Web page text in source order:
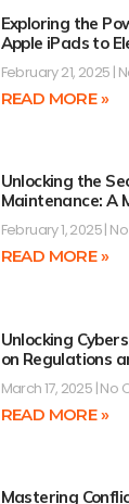
Exploring the
Apple iPads to
February 21, 2025
READ MORE »
Unlocking the
Maintenance: A
February 1, 2025
READ MORE »
Unlocking
on Regulations
March 17, 2025 No
READ MORE »
Mastering